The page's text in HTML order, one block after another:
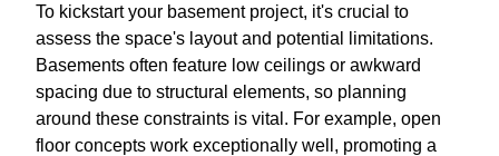
To kickstart your basement project, it's crucial to
assess the space's layout and potential limitations.
Basements often feature low ceilings or awkward
spacing due to structural elements, so planning
around these constraints is vital. For example, open
floor concepts work exceptionally well, promoting a